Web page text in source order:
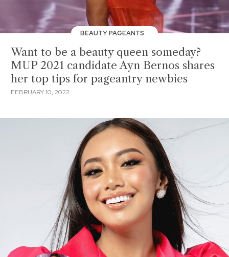
BEAUTY PAGEANTS
Want to be a beauty queen someday?
MUP 2021 candidate Ayn Bernos shares
her top tips for pageantry newbies
FEBRUARY 10, 2022